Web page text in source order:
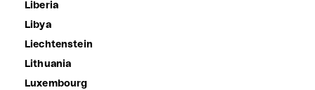
Liberia
Libya
Liechtenstein
Lithuania
Luxembourg